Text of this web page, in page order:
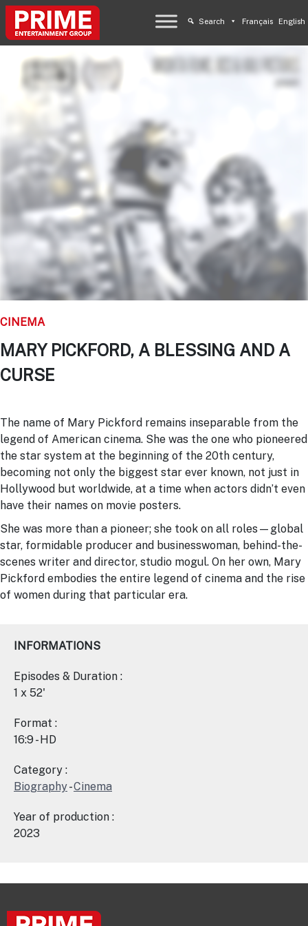
Search Français English
CINEMA
MARY PICKFORD, A BLESSING AND A
CURSE
The name of Mary Pickford remains inseparable from the
legend of American cinema. She was the one who pioneered
the star system at the beginning of the 20th century,
becoming not only the biggest star ever known, not just in
Hollywood but worldwide, at a time when actors didn’t even
have their names on movie posters.
She was more than a pioneer; she took on all roles—global
star, formidable producer and businesswoman, behind-the-
scenes writer and director, studio mogul. On her own, Mary
Pickford embodies the entire legend of cinema and the rise
of women during that particular era.
INFORMATIONS
Episodes & Duration :
1 x 52'
Format :
16:9 - HD
Category :
Biography-Cinema
Year of production :
2023